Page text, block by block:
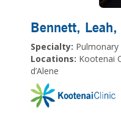
Bennett, Leah,
Specialty: Pulmonary
Locations: Kootenai
d’Alene